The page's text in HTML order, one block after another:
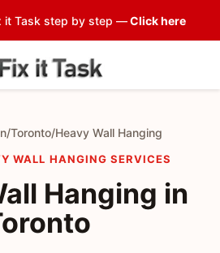
it Task step by step —Click here
/Toronto/Heavy Wall Hanging
WALL HANGING SERVICES
Hanging in